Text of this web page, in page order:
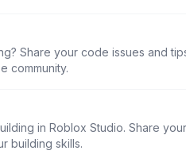
Share your code issues and
community.
in Roblox Studio. Share
building skills.